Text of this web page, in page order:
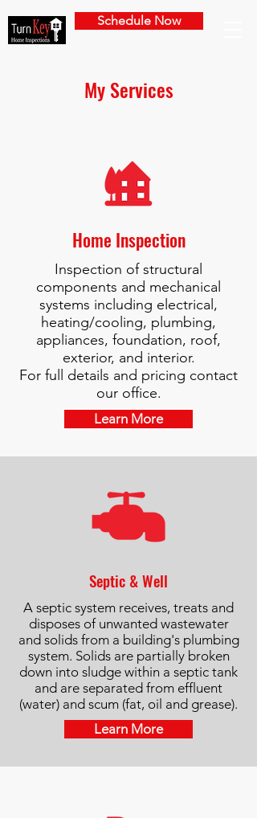
Schedule Now
My Services
Home Inspection
Inspection of structural
components and mechanical
systems including electrical,
heating/cooling, plumbing,
appliances, foundation, roof,
exterior, and interior.
For full details and pricing contact
our office.
Learn More
Septic & Well
A septic system receives, treats and
disposes of unwanted wastewater
and solids from a building's plumbing
system. Solids are partially broken
down into sludge within a septic tank
and are separated from effluent
(water) and scum (fat, oil and grease).
Learn More